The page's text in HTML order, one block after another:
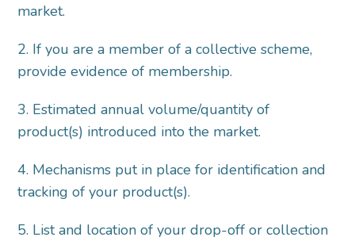
market.
2. If you are a member of a collective scheme,
provide evidence of membership.
3. Estimated annual volume/quantity of
product(s) introduced into the market.
4. Mechanisms put in place for identification and
tracking of your product(s).
5. List and location of your drop-off or collection